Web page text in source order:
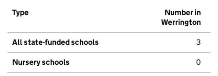
Type
Number in
Werrington
All state-funded schools 3
Nursery schools 0